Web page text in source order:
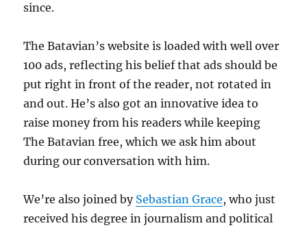
since.
The Batavian’s website is loaded with well over
100 ads, reflecting his belief that ads should be
put right in front of the reader, not rotated in
and out. He’s also got an innovative idea to
raise money from his readers while keeping
The Batavian free, which we ask him about
during our conversation with him.
We’re also joined by Sebastian Grace, who just
received his degree in journalism and political